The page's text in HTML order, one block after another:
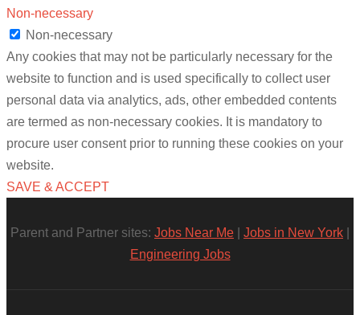
Non-necessary
Non-necessary
Any cookies that may not be particularly necessary for the
website to function and is used specifically to collect user
personal data via analytics, ads, other embedded contents
are termed as non-necessary cookies. It is mandatory to
procure user consent prior to running these cookies on your
website.
SAVE & ACCEPT
Parent and Partner sites: Jobs Near Me Jobs in New York
Engineering Jobs